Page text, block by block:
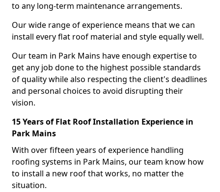
to any long-term maintenance arrangements.
Our wide range of experience means that we can
install every flat roof material and style equally well.
Our team in Park Mains have enough expertise to
get any job done to the highest possible standards
of quality while also respecting the client's deadlines
and personal choices to avoid disrupting their
vision.
15 Years of Flat Roof Installation Experience in
Park Mains
With over fifteen years of experience handling
roofing systems in Park Mains, our team know how
to install a new roof that works, no matter the
situation.